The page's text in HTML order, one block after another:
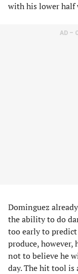
with his lower half
AD –
Dominguez
the ability to do
too early to
produce, however,
not to believe he
day. The hit tool is